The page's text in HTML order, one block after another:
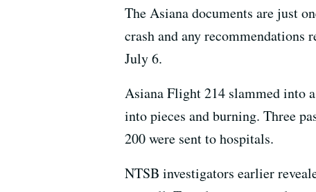
The Asiana documents are just
crash and any recommendations
July 6.
Asiana Flight 214 slammed into
into pieces and burning. Three
200 were sent to hospitals.
NTSB investigators earlier